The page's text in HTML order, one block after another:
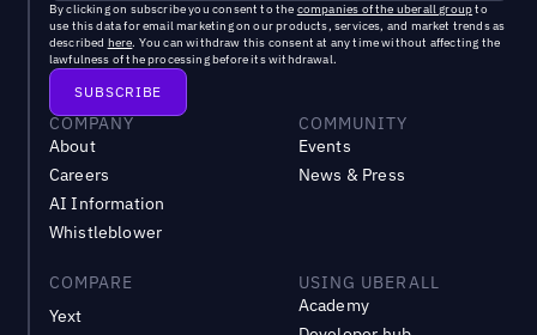
By clicking on subscribe you consent to the companies of the uberall groupto
use this data for email marketing on our products, services, and market trends as
described here. You can withdraw this consent at any time without affecting the
lawfulness of the processing before its withdrawal.
COMPANY
About
Careers
AI Information
Whistleblower
COMMUNITY
Events
News & Press
COMPARE
Yext
USING UBERALL
Academy